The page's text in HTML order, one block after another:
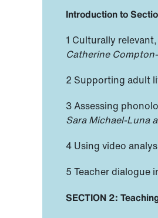
Introduction to
1 Culturally
Catherine
2 Supporting adult
3 Assessing
Sara Michael-Luna
4 Using video
5 Teacher dialogue
SECTION 2: